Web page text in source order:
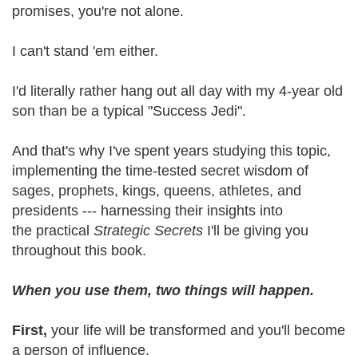
promises, you're not alone.
I can't stand 'em either.
I'd literally rather hang out all day with my 4-year old
son than be a typical "Success Jedi".
And that's why I've spent years studying this topic,
implementing the time-tested secret wisdom of
sages, prophets, kings, queens, athletes, and
presidents --- harnessing their insights into
the practical Strategic Secrets I'll be giving you
throughout this book.
When you use them, two things will happen.
First, your life will be transformed and you'll become
a person of influence.